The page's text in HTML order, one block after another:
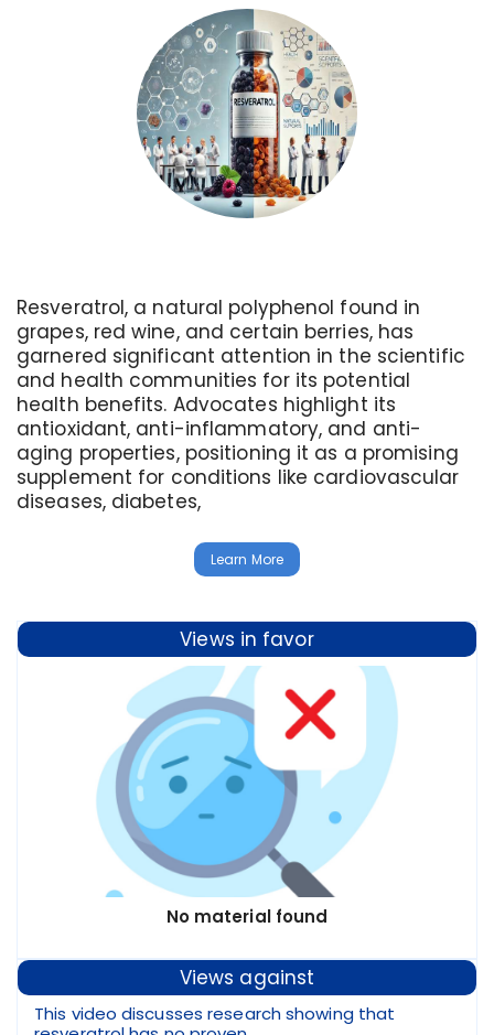
Resveratrol, a natural polyphenol found in
grapes, red wine, and certain berries, has
garnered significant attention in the scientific
and health communities for its potential
health benefits. Advocates highlight its
antioxidant, anti-inflammatory, and anti-
aging properties, positioning it as a promising
supplement for conditions like cardiovascular
diseases, diabetes,
Learn More
Views in favor
No material found
Views against
This video discusses research showing that